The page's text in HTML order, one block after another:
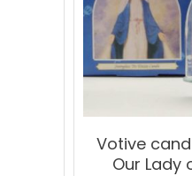
Votive
Our Lady